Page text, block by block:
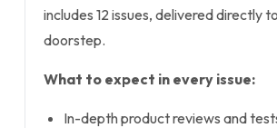
includes 12 issues, delivered directly
doorstep.
What to expect in every issue:
In-depth product reviews and